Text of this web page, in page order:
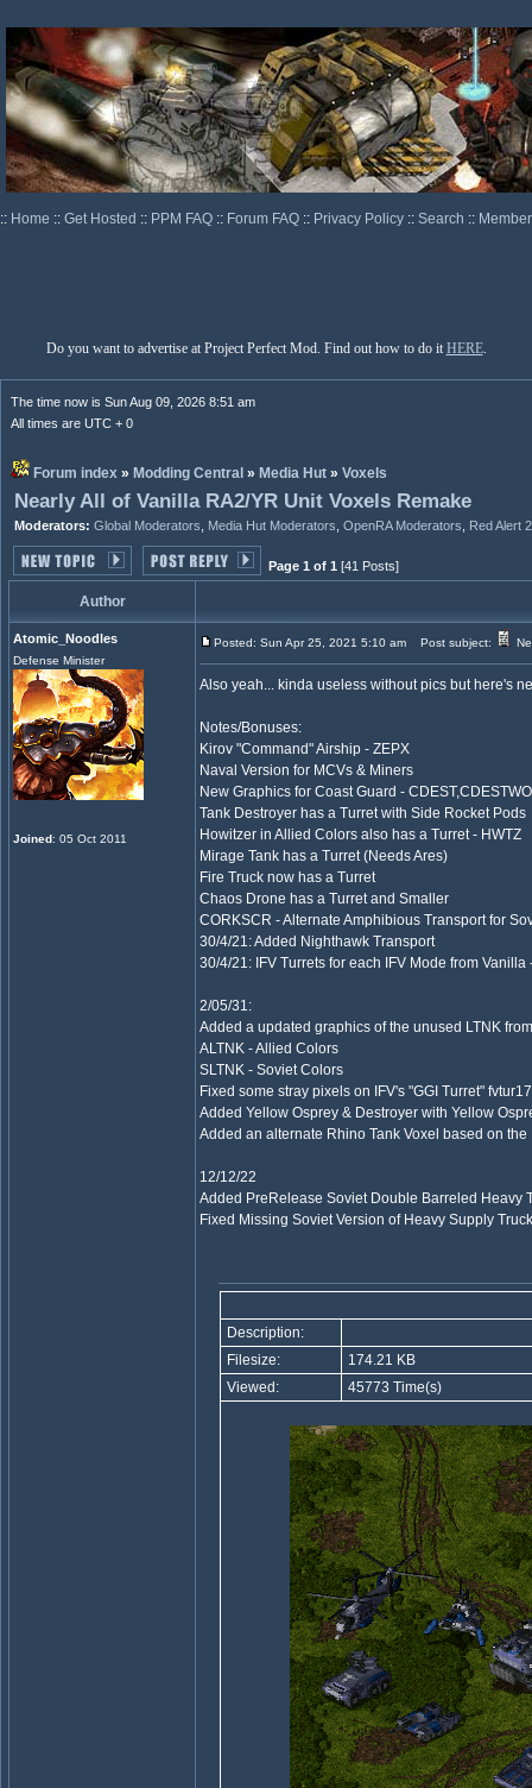
:: Home :: Get Hosted :: PPM FAQ :: Forum FAQ :: Privacy Policy :: Search ::
Do you want to advertise at Project Perfect Mod. Find out how to do it HERE.
The time now is Sun Aug 09, 2026 8:51 am
All times are UTC + 0
Forum index » Modding Central » Media Hut » Voxels
Nearly All of Vanilla RA2/YR Unit Voxels Remake
Moderators: Global Moderators Media Hut Moderators OpenRA Moderators Red Alert
Page 1 of 1 [41 Posts]
Author
Atomic_Noodles
Defense Minister
Joined: 05 Oct 2011
Posted: Sun Apr 25, 2021 5:10 am Post subject:
Also yeah... kinda useless without pics but here's
Notes/Bonuses:
Kirov "Command" Airship - ZEPX
Naval Version for MCVs & Miners
New Graphics for Coast Guard -
Tank Destroyer has a Turret with Side Rocket Pods
Howitzer in Allied Colors also has a Turret - HWTZ
Mirage Tank has a Turret (Needs Ares)
Fire Truck now has a Turret
Chaos Drone has a Turret and Smaller
CORKSCR - Alternate Amphibious Transport for
30/4/21: Added Nighthawk Transport
30/4/21: IFV Turrets for each IFV Mode from
2/05/31:
Added a updated graphics of the unused LTNK
ALTNK - Allied Colors
SLTNK - Soviet Colors
Fixed some stray pixels on IFV's "GGI Turret" fvtur17
Added Yellow Osprey & Destroyer with Yellow
Added an alternate Rhino Tank Voxel based on
12/12/22
Added PreRelease Soviet Double Barreled Heavy
Fixed Missing Soviet Version of Heavy Supply
Description:
Filesize:
174.21 KB
Viewed:
45773 Time(s)